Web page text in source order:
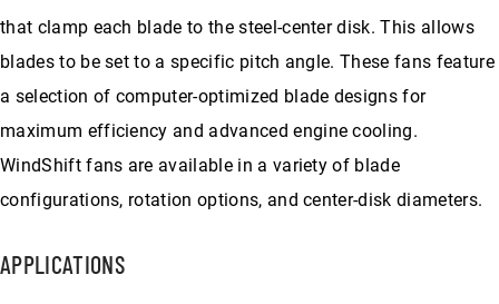
that clamp each blade to the steel-center disk. This allows
blades to be set to a specific pitch angle. These fans feature
a selection of computer-optimized blade designs for
maximum efficiency and advanced engine cooling.
WindShift fans are available in a variety of blade
configurations, rotation options, and center-disk diameters.
APPLICATIONS